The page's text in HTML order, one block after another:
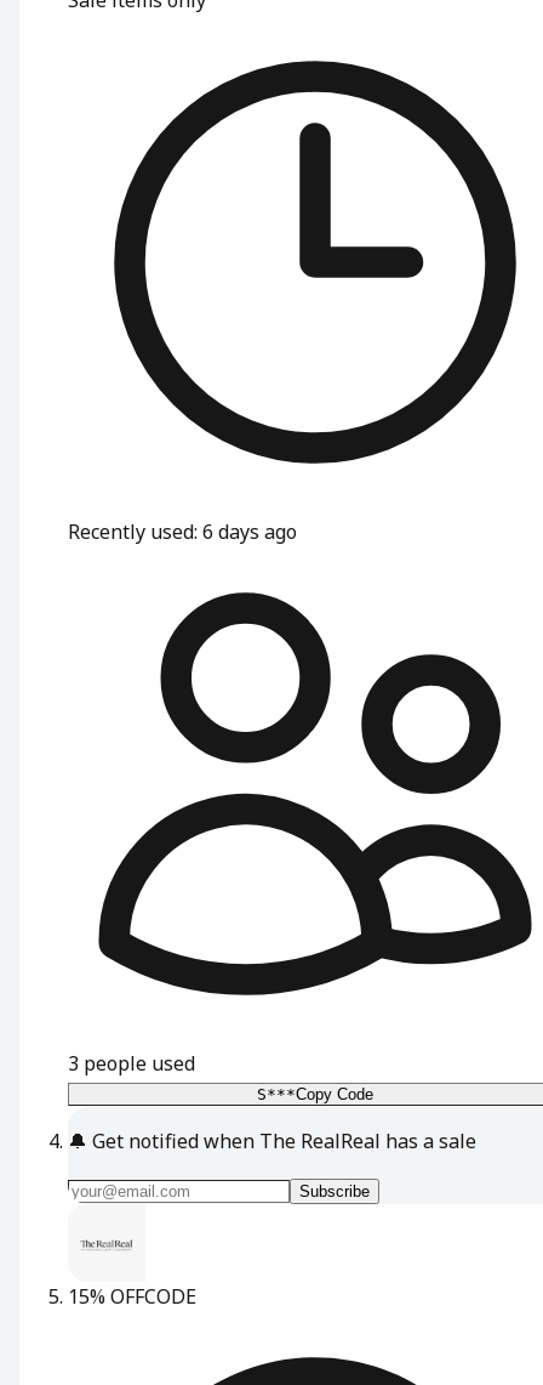
Recently used: 6 days ago
3 people used
S***Copy Code
🔔 Get notified when The RealReal has a sale
Subscribe
15% OFFCODE